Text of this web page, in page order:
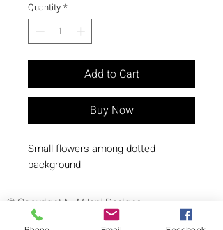
Quantity *
Add to Cart
Buy Now
Small flowers among dotted
background
© Copyright N. Milani Designs